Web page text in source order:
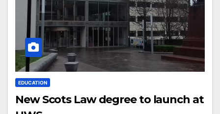
EDUCATION
New Scots Law degree to launch at